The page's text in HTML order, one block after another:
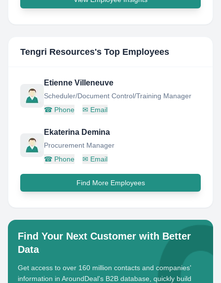
Tengri Resources's Top Employees
Etienne Villeneuve
Scheduler/Document Control/Training Manager
☎ Phone ✉ Email
Ekaterina Demina
Procurement Manager
☎ Phone ✉ Email
Find More Employees
Find Your Next Customer with Better
Data
Get access to over 160 million contacts and companies'
information in AroundDeal's B2B database, quickly build